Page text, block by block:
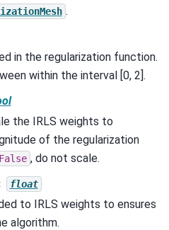
.
in the regularization function.
within the interval [0, 2].
the IRLS weights to
of the regularization
False , do not scale.
float
to IRLS weights to ensures
algorithm.